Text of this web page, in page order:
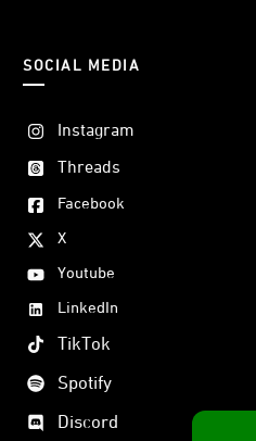
SOCIAL MEDIA
Instagram
Threads
Facebook
X
Youtube
LinkedIn
TikTok
Spotify
Discord